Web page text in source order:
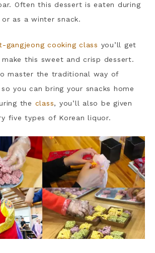
Often this dessert is eaten during
or as a winter snack.
gangjeong cooking class you’ll get
this sweet and crisp dessert.
master the traditional way of
you can bring your snacks home
the class, you’ll also be given
five types of Korean liquor.